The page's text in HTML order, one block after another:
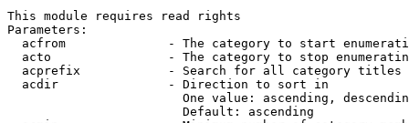
This module requires read rights
Parameters:
acfrom              - The category to start
acto                - The category to stop
acprefix            - Search for all category titles
  acdir               - Direction to sort in
One value: ascending,
                        Default: ascending